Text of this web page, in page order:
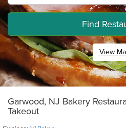
Find
View
Garwood, NJ Bakery
Takeout